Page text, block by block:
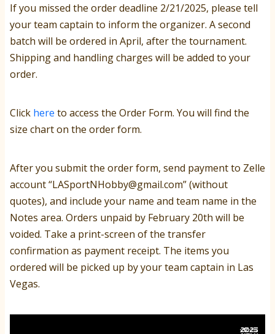
If you missed the order deadline 2/21/2025, please tell
your team captain to inform the organizer. A second
batch will be ordered in April, after the tournament.
Shipping and handling charges will be added to your
order.
Click here to access the Order Form. You will find the
size chart on the order form.
After you submit the order form, send payment to Zelle
account“LASportNHobby@gmail.com” (without
quotes), and include your name and team name in the
Notes area. Orders unpaid by February 20th will be
voided. Take a print-screen of the transfer
confirmation as payment receipt. The items you
ordered will be picked up by your team captain in Las
Vegas.